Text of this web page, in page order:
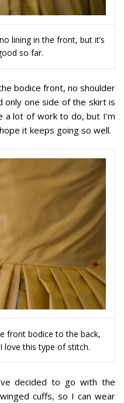
lining in the front, but it’s
so far.
bodice front, no shoulder
only one side of the skirt is
a lot of work to do, but I’m
it keeps going so well.
front bodice to the back,
love this type of stitch.
decided to go with the
cuffs, so I can wear